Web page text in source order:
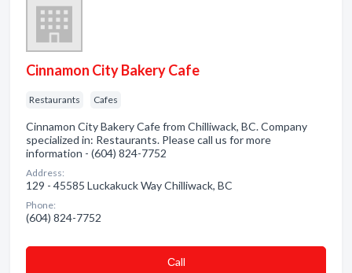
Cinnamon City Bakery Cafe
Restaurants Cafes
Cinnamon City Bakery Cafe from Chilliwack, BC. Company
specialized in: Restaurants. Please call us for more
information - (604) 824-7752
Address:
129 - 45585 Luckakuck Way Chilliwack, BC
Phone:
(604) 824-7752
Сall